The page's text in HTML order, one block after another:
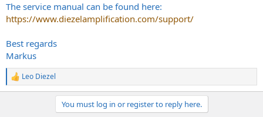
The service manual can be found here:
https://www.diezelamplification.com/support/
Best regards
Markus
R
e
Leo Diezel
You must log in or register to reply here.